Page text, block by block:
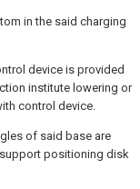
in the said charging
device is provided
institute lowering or
control device.
of said base are
positioning disk